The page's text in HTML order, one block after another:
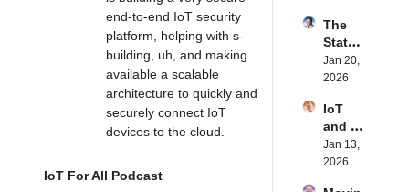
end-to-end IoT security
platform, helping with s-
building, uh, and making
available a scalable
architecture to quickly and
securely connect IoT
devices to the cloud.
Um, the conversation I
IoT For All Podcast
Thing
s
Podca
st
Matt
Hatton
|
Intern
Thing
s
Podca
st
the
Suppl
y
Chain
Reela
bles'
David
Stanto
The
State
of
Cyber
ty in
IoT |
IP
Servic
Jan 20,
2026
IoT
and AI
in
2026 |
Jan 13,
2026